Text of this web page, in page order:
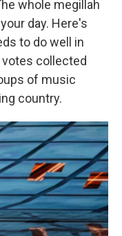
whole megillah
day. Here's
to do well in
votes collected
of music
country.